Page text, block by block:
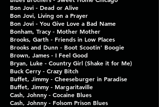
Bon Jovi - Dead or Alive
Bon Jovi, Living on a Prayer
Bon Jovi - You Give Love a Bad Name
Bonham, Tracy - Mother Mother
Brooks, Garth - Friends in Low Places
Brooks and Dunn - Boot Scootin' Boogie
Brown, James - I Feel Good
Bryan, Luke - Country Girl (Shake it for Me)
Buck Cerry - Crazy Bitch
Buffet, Jimmy - Cheeseburger in Paradise
Buffet, Jimmy - Margaritaville
Cash, Johnny - Cocaine Blues
Cash, Johnny - Folsom Prison Blues